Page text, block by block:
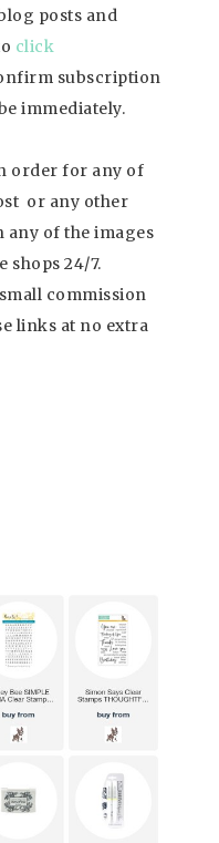
posts and
click
subscription
immediately.
order for any of
or any other
of the images
24/7.
commission
links at no extra